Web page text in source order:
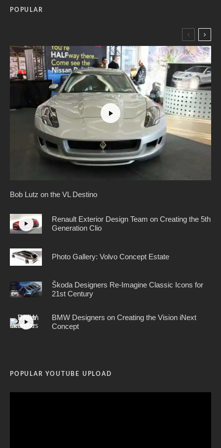
POPULAR
Bob Lutz on the VL Destino
Renault Exterior Design Team on Creating the 5th
Generation Clio
Photo Gallery: Volvo Concept Estate
Škoda Designers Re-Imagine Classic Icons for
21st Century
BMW Designers on Creating the Vision iNext
Concept
POPULAR YOUTUBE UPLOAD